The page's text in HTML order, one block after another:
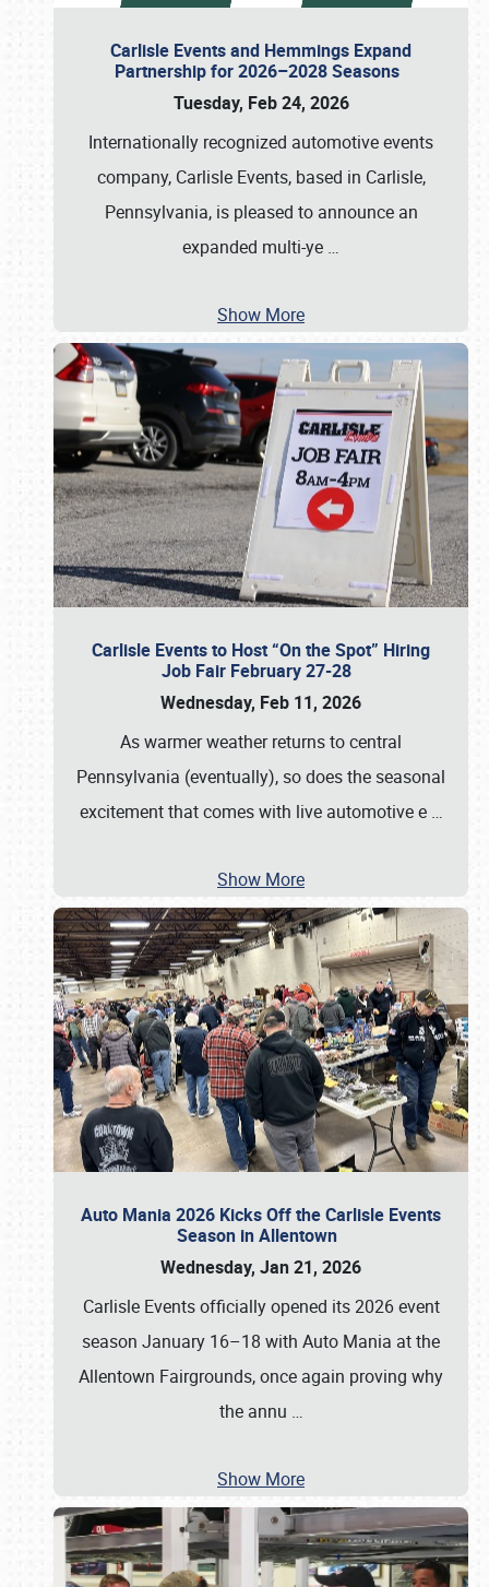
Carlisle Events and Hemmings Expand
Partnership for 2026–2028 Seasons
Tuesday, Feb 24, 2026
Internationally recognized automotive events
company, Carlisle Events, based in Carlisle,
Pennsylvania, is pleased to announce an
expanded multi-ye …
Show More
Carlisle Events to Host “On the Spot” Hiring
Job Fair February 27-28
Wednesday, Feb 11, 2026
As warmer weather returns to central
Pennsylvania (eventually), so does the seasonal
excitement that comes with live automotive e …
Show More
Auto Mania 2026 Kicks Off the Carlisle Events
Season in Allentown
Wednesday, Jan 21, 2026
Carlisle Events officially opened its 2026 event
season January 16–18 with Auto Mania at the
Allentown Fairgrounds, once again proving why
the annu …
Show More